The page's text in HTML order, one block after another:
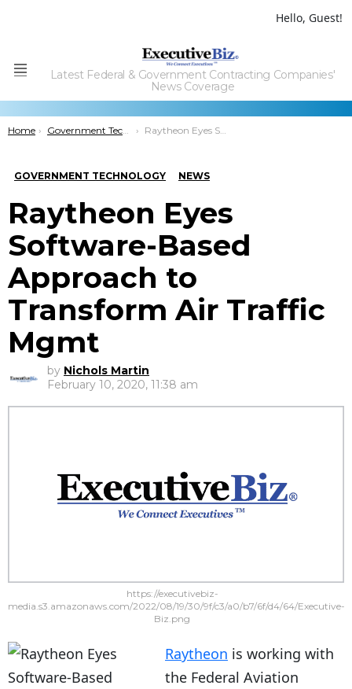
Hello, Guest!
Menu
Latest Federal & Government Contracting Companies'
News Coverage
You are here:
Home Government Technology Raytheon Eyes Software-Based Approach to Transform Air Traffic Mgmt
GOVERNMENT TECHNOLOGY NEWS
Raytheon Eyes
Software-Based
Approach to
Transform Air Traffic
Mgmt
by Nichols Martin
February 10, 2020, 11:38 am
https://executivebiz-
media.s3.amazonaws.com/2022/08/19/30/9f/c3/a0/b7/6f/d4/64/Executive-
Biz.png
Raytheon is working with
the Federal Aviation